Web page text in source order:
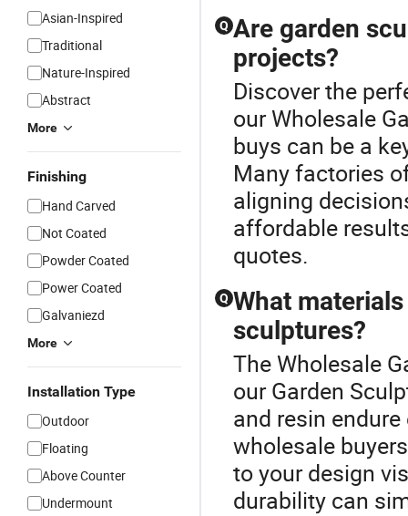
Asian-Inspired
Traditional
Nature-Inspired
Abstract
More
Finishing
Hand Carved
Not Coated
Powder Coated
Power Coated
Galvaniezd
More
Installation Type
Outdoor
Floating
Above Counter
Undermount
Q Are garden
projects?
Discover the
our Wholesale
buys can be a
Many factories
aligning
affordable
quotes.
Q What
sculptures?
The Wholesale
our Garden
and resin
wholesale
to your design
durability can